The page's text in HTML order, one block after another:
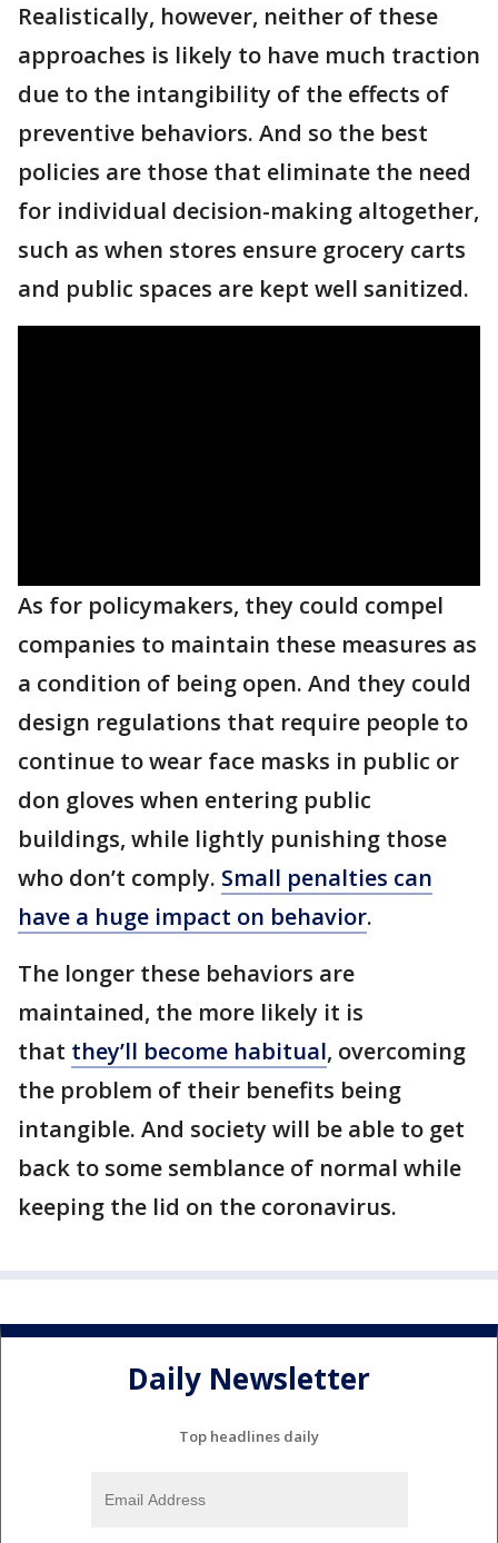
Realistically, however, neither of these
approaches is likely to have much traction
due to the intangibility of the effects of
preventive behaviors. And so the best
policies are those that eliminate the need
for individual decision-making altogether,
such as when stores ensure grocery carts
and public spaces are kept well sanitized.
As for policymakers, they could compel
companies to maintain these measures as
a condition of being open. And they could
design regulations that require people to
continue to wear face masks in public or
don gloves when entering public
buildings, while lightly punishing those
who don’t comply. Small penalties can
have a huge impact on behavior.
The longer these behaviors are
maintained, the more likely it is
that they’ll become habitual, overcoming
the problem of their benefits being
intangible. And society will be able to get
back to some semblance of normal while
keeping the lid on the coronavirus.
Daily Newsletter
Top headlines daily